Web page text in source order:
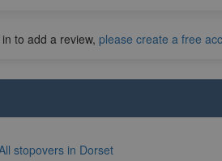
to add a review, please create a free
stopovers in Dorset